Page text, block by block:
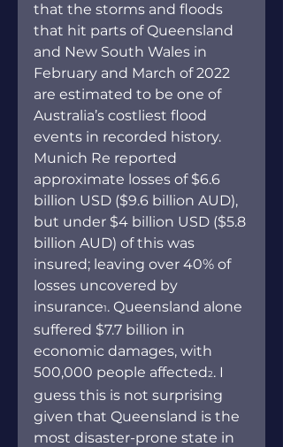
that the storms and floods
that hit parts of Queensland
and New South Wales in
February and March of 2022
are estimated to be one of
Australia’s costliest flood
events in recorded history.
Munich Re reported
approximate losses of $6.6
billion USD ($9.6 billion AUD),
but under $4 billion USD ($5.8
billion AUD) of this was
insured; leaving over 40% of
losses uncovered by
insurance1. Queensland alone
suffered $7.7 billion in
economic damages, with
500,000 people affected2. I
guess this is not surprising
given that Queensland is the
most disaster-prone state in